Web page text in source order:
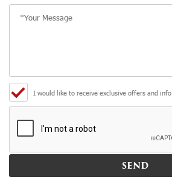
I would like to receive exclusive offers and info